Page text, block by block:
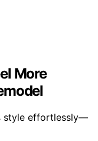
More
style effortlessly—